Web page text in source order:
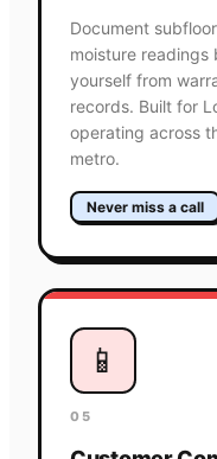
Document
moisture readings
yourself from
records. Built for
operating across
metro.
Never miss a call
📱
05